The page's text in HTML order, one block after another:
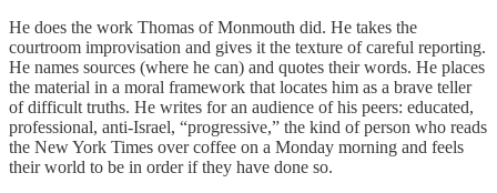
He does the work Thomas of Monmouth did. He takes the
courtroom improvisation and gives it the texture of careful reporting.
He names sources (where he can) and quotes their words. He places
the material in a moral framework that locates him as a brave teller
of difficult truths. He writes for an audience of his peers: educated,
professional, anti-Israel, “progressive,” the kind of person who reads
the New York Times over coffee on a Monday morning and feels
their world to be in order if they have done so.